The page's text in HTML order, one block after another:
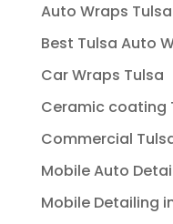
Auto Wraps Tulsa
Best Tulsa Auto
Car Wraps Tulsa
Ceramic coating
Commercial
Mobile Auto
Mobile Detailing